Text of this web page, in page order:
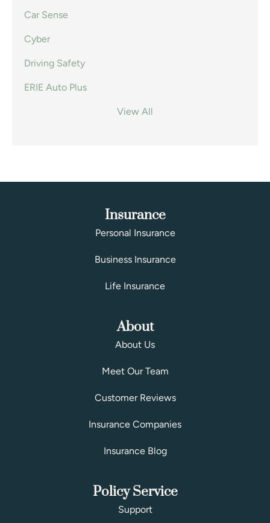
Car Sense
Cyber
Driving Safety
ERIE Auto Plus
View All
Insurance
Personal Insurance
Business Insurance
Life Insurance
About
About Us
Meet Our Team
Customer Reviews
Insurance Companies
Insurance Blog
Policy Service
Support